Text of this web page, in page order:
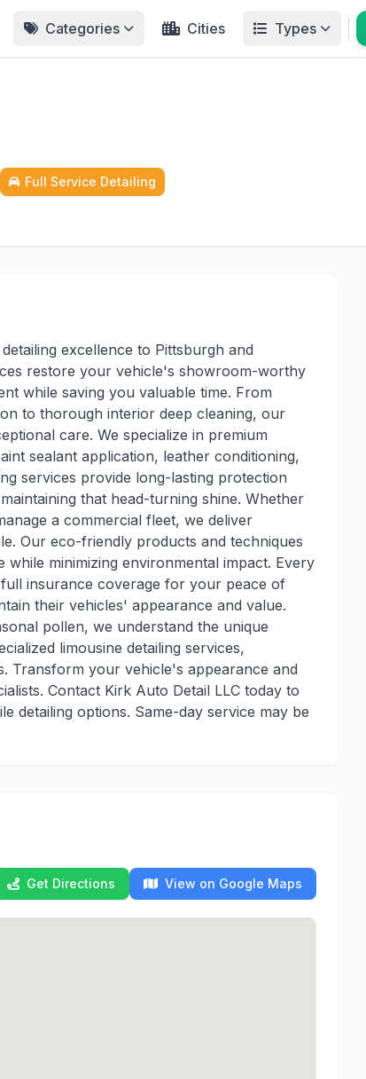
Categories Cities Types
Full Service Detailing
excellence to Pittsburgh and
restore your vehicle's showroom-worthy
while saving you valuable time. From
to thorough interior deep cleaning, our
care. We specialize in premium
sealant application, leather conditioning,
services provide long-lasting protection
that head-turning shine. Whether
a commercial fleet, we deliver
Our eco-friendly products and techniques
minimizing environmental impact. Every
insurance coverage for your peace of
their vehicles' appearance and value.
pollen, we understand the unique
limousine detailing services,
Transform your vehicle's appearance and
Contact Kirk Auto Detail LLC today to
detailing options. Same-day service may be
Get Directions View on Google Maps